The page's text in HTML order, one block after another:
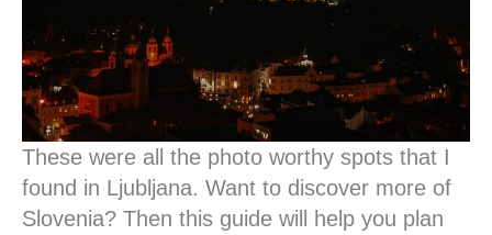
These were all the photo worthy spots that I
found in Ljubljana. Want to discover more of
Slovenia? Then this guide will help you plan